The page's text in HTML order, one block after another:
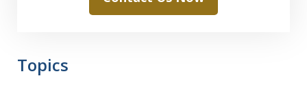
Topics